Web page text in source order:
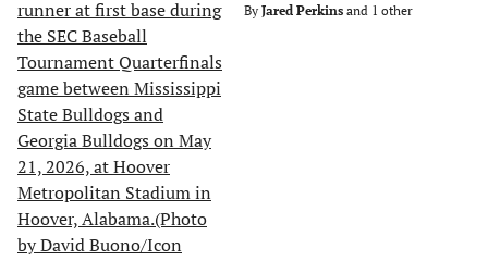
By Jared Perkins and 1 other